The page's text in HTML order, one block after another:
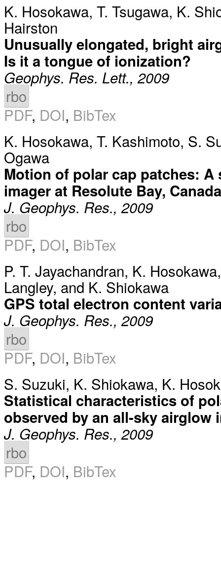
K. Hosokawa, T. Tsugawa, K.
Hairston
Unusually elongated, bright
Is it a tongue of ionization?
Geophys. Res. Lett., 2009
rbo
PDF, DOI, BibTex
K. Hosokawa, T. Kashimoto, S.
Ogawa
Motion of polar cap patches:
imager at Resolute Bay, Canada
J. Geophys. Res., 2009
rbo
PDF, DOI, BibTex
P. T. Jayachandran, K. Hosokawa
Langley, and K. Shiokawa
GPS total electron content
J. Geophys. Res., 2009
rbo
PDF, DOI, BibTex
S. Suzuki, K. Shiokawa, K.
Statistical characteristics of
observed by an all-sky airglow
J. Geophys. Res., 2009
rbo
PDF, DOI, BibTex